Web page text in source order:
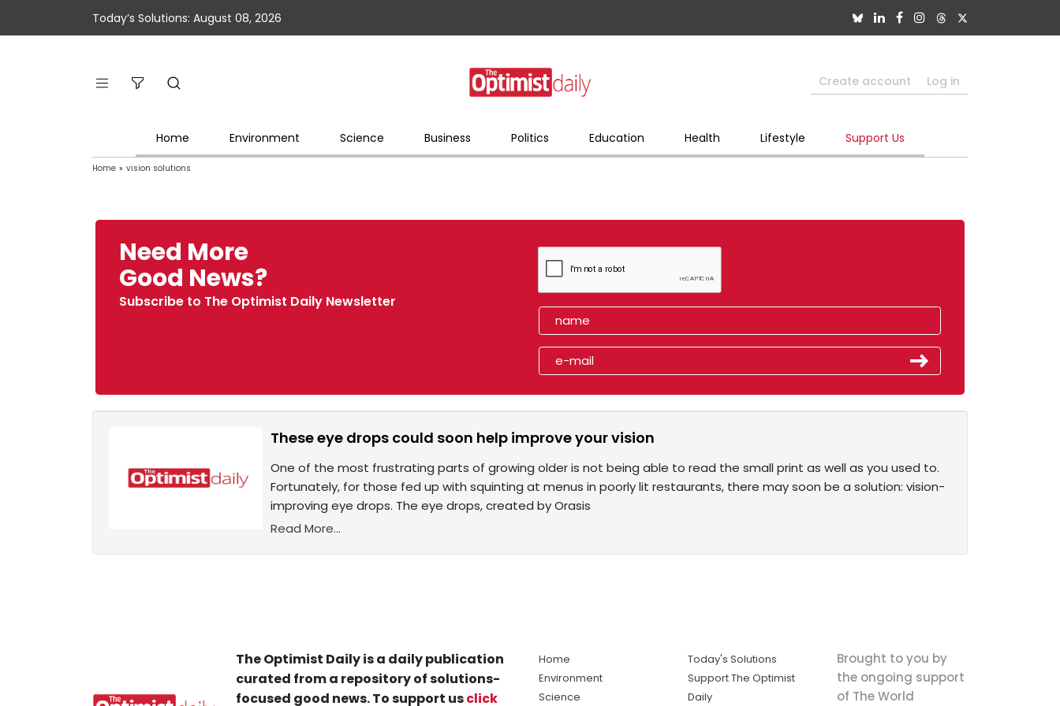
Today’s Solutions: August 08, 2026
Create account Log in
Home Environment Science Business Politics Education Health Lifestyle Support Us
Home » vision solutions
Need More
Good News?
Subscribe to The Optimist Daily Newsletter
These eye drops could soon help improve your vision
One of the most frustrating parts of growing older is not being able to read the small print as well as you used to.
Fortunately, for those fed up with squinting at menus in poorly lit restaurants, there may soon be a solution: vision-
improving eye drops. The eye drops, created by Orasis
Read More...
The Optimist Daily is a daily publication
curated from a repository of solutions-
focused good news. To support usclick
Home
Environment
Science
Today's Solutions
Support The Optimist
Daily
Brought to you by
the ongoing support
of The World